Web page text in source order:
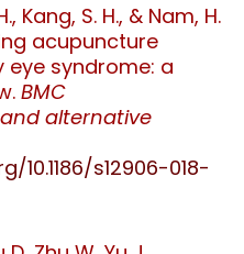
Kang, S. H., & Nam, H.
acupuncture
syndrome: a
BMC
alternative
10.1186/s12906-018-